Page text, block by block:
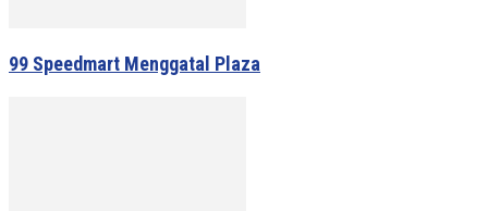
99 Speedmart Menggatal Plaza